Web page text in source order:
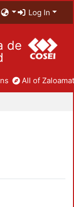
Log In
de
All of